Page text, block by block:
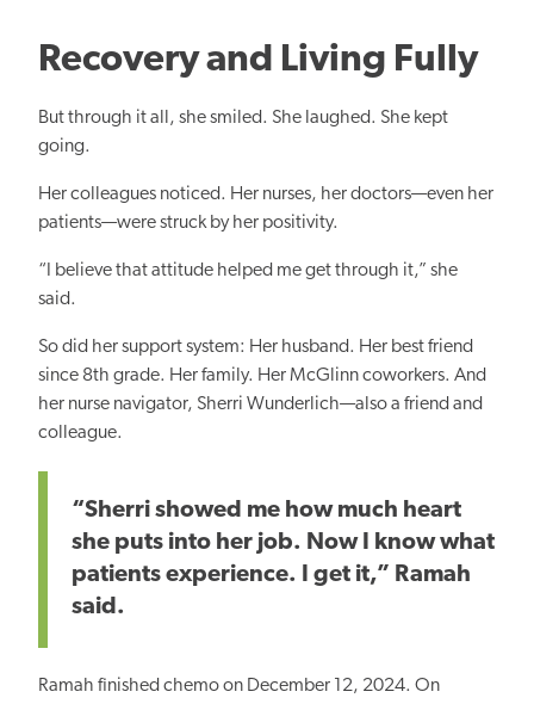
Recovery and Living Fully
But through it all, she smiled. She laughed. She kept
going.
Her colleagues noticed. Her nurses, her doctors—even her
patients—were struck by her positivity.
“I believe that attitude helped me get through it,” she
said.
So did her support system: Her husband. Her best friend
since 8th grade. Her family. Her McGlinn coworkers. And
her nurse navigator, Sherri Wunderlich—also a friend and
colleague.
“Sherri showed me how much heart
she puts into her job. Now I know what
patients experience. I get it,” Ramah
said.
Ramah finished chemo on December 12, 2024. On